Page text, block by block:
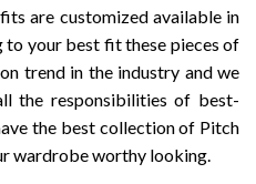
are customized available in
to your best fit these pieces of
trend in the industry and we
the responsibilities of best-
the best collection of Pitch
wardrobe worthy looking.